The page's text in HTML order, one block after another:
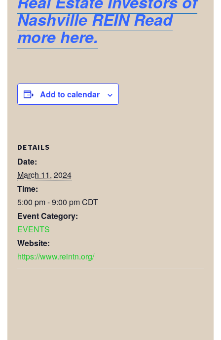
Nashville REIN Read
more here.
Add to calendar
DETAILS
Date:
March 11, 2024
Time:
5:00 pm - 9:00 pmCDT
Event Category:
EVENTS
Website:
https://www.reintn.org/